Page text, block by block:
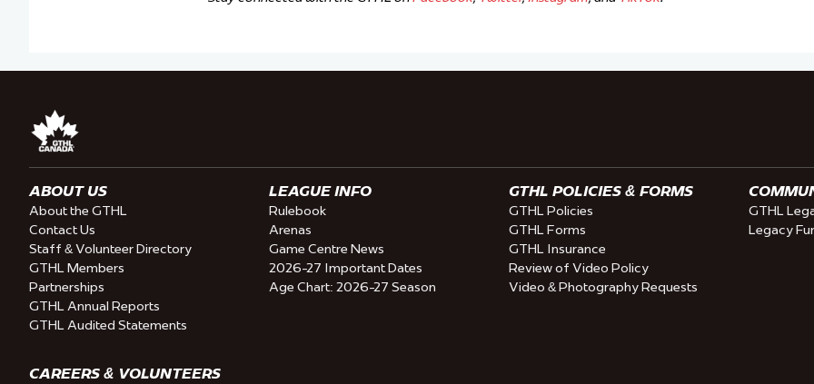
ABOUT US
About the GTHL
Contact Us
Staff & Volunteer Directory
GTHL Members
Partnerships
GTHL Annual Reports
GTHL Audited Statements
CAREERS & VOLUNTEERS
LEAGUE INFO
Rulebook
Arenas
Game Centre News
2026-27 Important Dates
Age Chart: 2026-27 Season
GTHL POLICIES & FORMS
GTHL Policies
GTHL Forms
GTHL Insurance
Review of Video Policy
Video & Photography Requests
GTHL
Legacy